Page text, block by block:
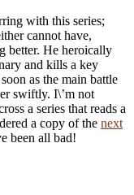
with this series;
cannot have,
better. He heroically
and kills a key
as the main battle
swiftly. I\’m not
a series that reads a
a copy of the next
been all bad!